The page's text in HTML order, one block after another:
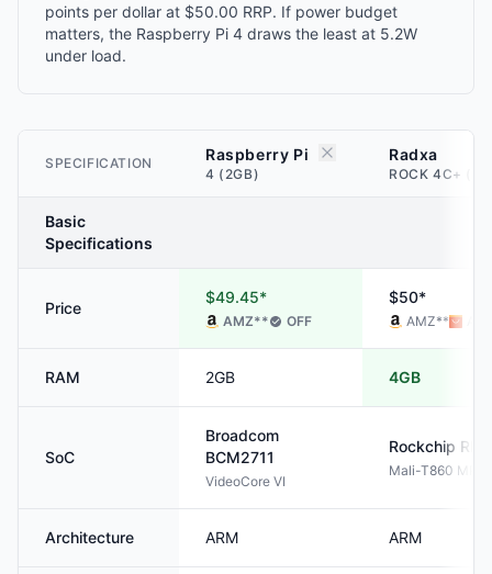
points per dollar at $50.00 RRP. If power budget
matters, the Raspberry Pi 4 draws the least at 5.2W
under load.
SPECIFICATION Raspberry Pi
4 (2GB)
Radxa
ROCK 4C+
Basic
Specifications
Price
$49.45*
AMZ** OFF
$50*
AMZ**
RAM 2GB 4GB
SoC
Broadcom
BCM2711
VideoCore VI
Rockchip
Mali-T860 MP4
Architecture ARM ARM